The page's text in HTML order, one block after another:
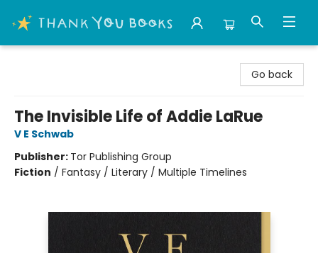
Go back
The Invisible Life of Addie LaRue
V E Schwab
Publisher: Tor Publishing Group
Fiction / Fantasy / Literary / Multiple Timelines